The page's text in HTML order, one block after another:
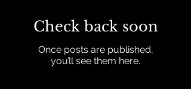
Check back soon
Once posts are published,
you’ll see them here.